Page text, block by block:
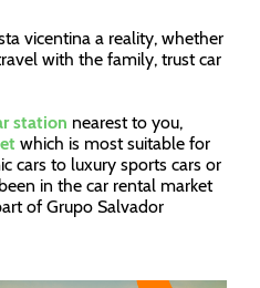
vicentina a reality, whether
with the family, trust car
station nearest to you,
which is most suitable for
cars to luxury sports cars or
in the car rental market
of Grupo Salvador